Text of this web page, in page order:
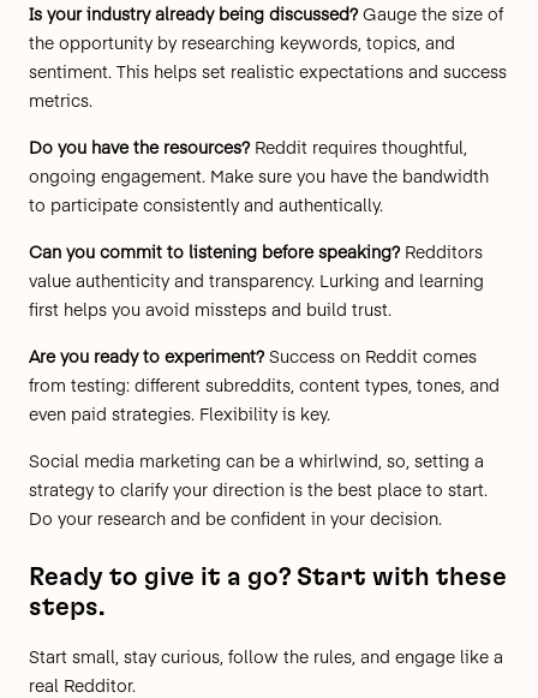
Is your industry already being discussed?Gauge the size of
the opportunity by researching keywords, topics, and
sentiment. This helps set realistic expectations and success
metrics.
Do you have the resources?Reddit requires thoughtful,
ongoing engagement. Make sure you have the bandwidth
to participate consistently and authentically.
Can you commit to listening before speaking?Redditors
value authenticity and transparency. Lurking and learning
first helps you avoid missteps and build trust.
Are you ready to experiment?Success on Reddit comes
from testing: different subreddits, content types, tones, and
even paid strategies. Flexibility is key.
Social media marketing can be a whirlwind, so, setting a
strategy to clarify your direction is the best place to start.
Do your research and be confident in your decision.
Ready to give it a go? Start with these
steps.
Start small, stay curious, follow the rules, and engage like a
real Redditor.